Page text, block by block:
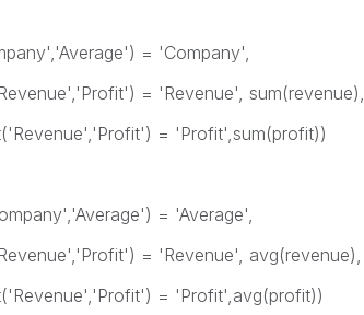
= 'Company',
= 'Revenue', sum(revenue),
= 'Profit',sum(profit))
= 'Average',
= 'Revenue', avg(revenue),
= 'Profit',avg(profit))